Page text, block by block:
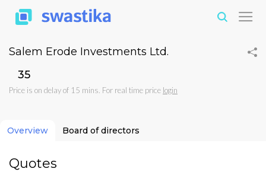
Salem Erode Investments Ltd.
₹35
Price is on delay of 15 mins. For real time price login
Overview Board of directors
Quotes